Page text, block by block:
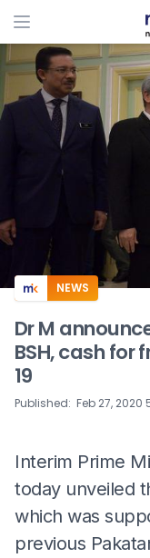
NEWS
Dr M
BSH, cash
19
Published: Feb 27, 2020
Interim Prime
today unveiled
which was
previous